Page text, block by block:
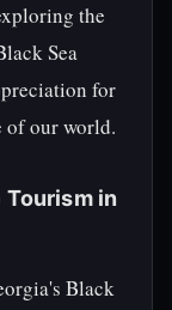
the
Sea
for
of our world.
Tourism in
Black